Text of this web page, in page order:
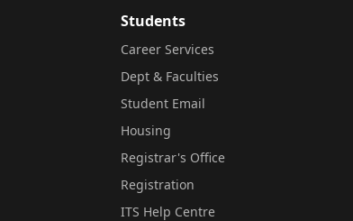
Students
Career Services
Dept & Faculties
Student Email
Housing
Registrar's Office
Registration
ITS Help Centre